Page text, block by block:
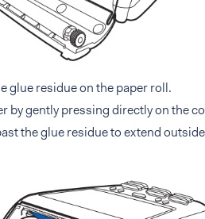
glue residue on the paper roll.
by gently pressing directly on the
the glue residue to extend